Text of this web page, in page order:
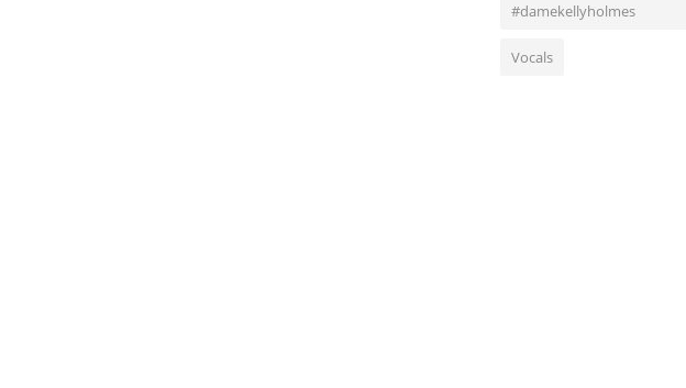
#damekellyholmes
Vocals